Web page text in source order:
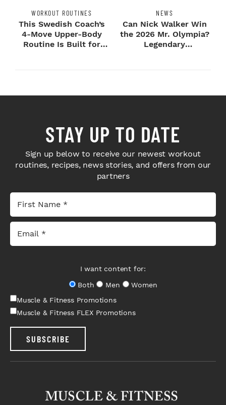
WORKOUT ROUTINES
This Swedish Coach’s
4-Move Upper-Body
Routine Is Built for
NEWS
Can Nick Walker Win
the 2026 Mr. Olympia?
Legendary
STAY UP TO DATE
Sign up below to receive our newest workout
routines, recipes, news stories, and offers from our
partners
I want content for:
Both
Men
Women
Muscle & Fitness Promotions
Muscle & Fitness FLEX Promotions
SUBSCRIBE